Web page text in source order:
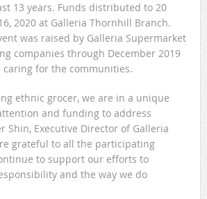
13 years. Funds distributed to 20
2020 at Galleria Thornhill Branch.
was raised by Galleria Supermarket
companies through December 2019
caring for the communities.
ethnic grocer, we are in a unique
and funding to address
Shin, Executive Director of Galleria
grateful to all the participating
to support our efforts to
and the way we do